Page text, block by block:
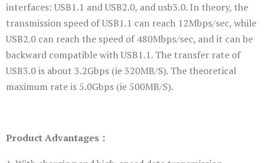
interfaces: USB1.1 and USB2.0, and usb3.0. In theory, the
transmission speed of USB1.1 can reach 12Mbps/sec, while
USB2.0 can reach the speed of 480Mbps/sec, and it can be
backward compatible with USB1.1. The transfer rate of
USB3.0 is about 3.2Gbps (ie 320MB/S). The theoretical
maximum rate is 5.0Gbps (ie 500MB/S).
Product Advantages：